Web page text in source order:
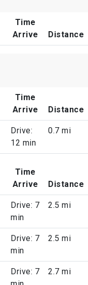
Time
Arrive
Distance
Time
Arrive
Distance
Drive:
12 min
0.7 mi
Time
Arrive
Distance
Drive: 7
min
2.5 mi
Drive: 7
min
2.5 mi
Drive: 7
2.7 mi